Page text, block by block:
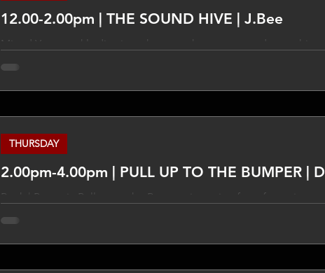
12.00-2.00pm | THE SOUND HIVE | J.Bee
Mixed Your weekly dive into the past, the present and everything
arvo 12-2pm, with J.Bee.
on the subjects discussed. Do your own research on these
2.00pm-4.00pm |
Rock | Pop mix Pull up to the Bumper is a mix of our favourite
emphasis on the 70's and 80's. There are special shows
TLCFM and different views may be expressed on the subjects
THURSDAY